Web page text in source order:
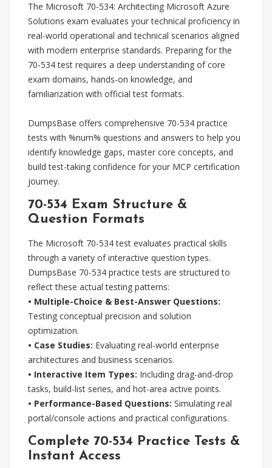
The Microsoft 70-534: Architecting Microsoft Azure
Solutions exam evaluates your technical proficiency in
real-world operational and technical scenarios aligned
with modern enterprise standards. Preparing for the
70-534 test requires a deep understanding of core
exam domains, hands-on knowledge, and
familiarization with official test formats.
DumpsBase offers comprehensive 70-534 practice
tests with %num% questions and answers to help you
identify knowledge gaps, master core concepts, and
build test-taking confidence for your MCP certification
journey.
70-534 Exam Structure &
Question Formats
The Microsoft 70-534 test evaluates practical skills
through a variety of interactive question types.
DumpsBase 70-534 practice tests are structured to
reflect these actual testing patterns:
• Multiple-Choice & Best-Answer Questions:
Testing conceptual precision and solution
optimization.
• Case Studies: Evaluating real-world enterprise
architectures and business scenarios.
• Interactive Item Types: Including drag-and-drop
tasks, build-list series, and hot-area active points.
• Performance-Based Questions: Simulating real
portal/console actions and practical configurations.
Complete 70-534 Practice Tests &
Instant Access